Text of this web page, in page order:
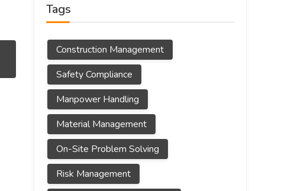
Tags
Construction Management
Safety Compliance
Manpower Handling
Material Management
On-Site Problem Solving
Risk Management